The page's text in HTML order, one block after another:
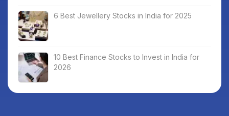
6 Best Jewellery Stocks in India for 2025
10 Best Finance Stocks to Invest in India for
2026